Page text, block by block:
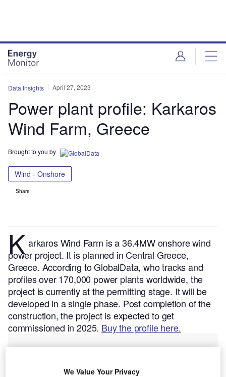
Data Insights April 27, 2023
Power plant profile: Karkaros
Wind Farm, Greece
Brought to you by
Wind - Onshore
Share
K arkaros Wind Farm is a 36.4MW onshore wind
power project. It is planned in Central Greece,
Greece. According to GlobalData, who tracks and
profiles over 170,000 power plants worldwide, the
project is currently at the permitting stage. It will be
developed in a single phase. Post completion of the
construction, the project is expected to get
commissioned in 2025. Buy the profile here.
We Value Your Privacy